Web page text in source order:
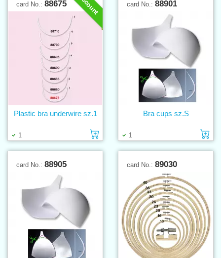
card No.: 88675
1 Add to cart
Plastic bra underwire sz.1
card No.: 88901
1
Bra cups sz.S
card No.: 88905 card No.: 89030